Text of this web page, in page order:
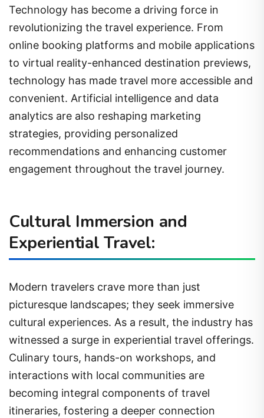
Technology has become a driving force in
revolutionizing the travel experience. From
online booking platforms and mobile applications
to virtual reality-enhanced destination previews,
technology has made travel more accessible and
convenient. Artificial intelligence and data
analytics are also reshaping marketing
strategies, providing personalized
recommendations and enhancing customer
engagement throughout the travel journey.
Cultural Immersion and
Experiential Travel:
Modern travelers crave more than just
picturesque landscapes; they seek immersive
cultural experiences. As a result, the industry has
witnessed a surge in experiential travel offerings.
Culinary tours, hands-on workshops, and
interactions with local communities are
becoming integral components of travel
itineraries, fostering a deeper connection